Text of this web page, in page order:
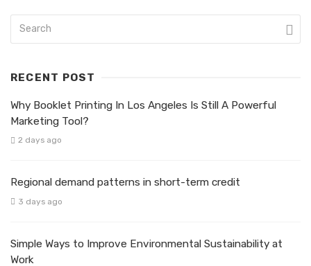
RECENT POST
Why Booklet Printing In Los Angeles Is Still A Powerful
Marketing Tool?
2 days ago
Regional demand patterns in short-term credit
3 days ago
Simple Ways to Improve Environmental Sustainability at
Work